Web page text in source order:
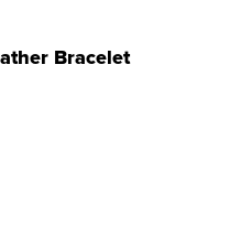
Bracelet